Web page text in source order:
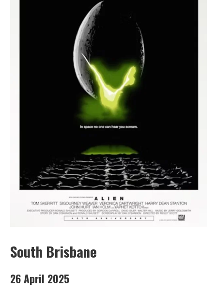
South Brisbane
26 April 2025